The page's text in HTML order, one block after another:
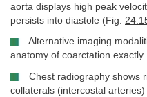
aorta displays high peak
persists into diastole (Fig.
Alternative imaging
anatomy of coarctation exactly.
Chest radiography shows
collaterals (intercostal arteries)